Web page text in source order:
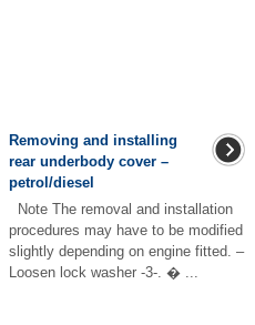
Removing and installing
rear underbody cover –
petrol/diesel
Note The removal and installation
procedures may have to be modified
slightly depending on engine fitted. –
Loosen lock washer -3-. � ...